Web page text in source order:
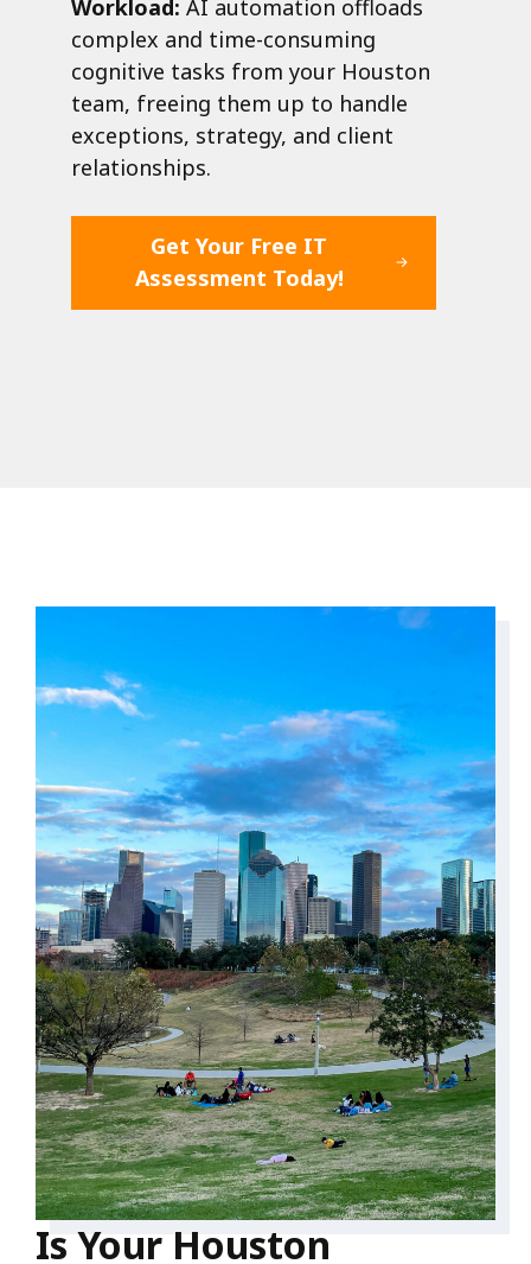
Workload: AI automation offloads
complex and time-consuming
cognitive tasks from your Houston
team, freeing them up to handle
exceptions, strategy, and client
relationships.
Get Your Free IT
Assessment Today!
Is Your Houston